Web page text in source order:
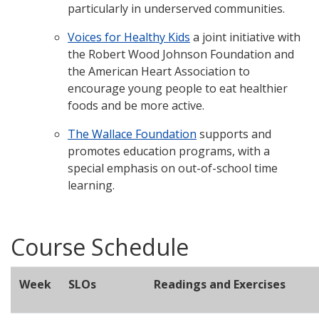
particularly in underserved communities.
Voices for Healthy Kids a joint initiative with
the Robert Wood Johnson Foundation and
the American Heart Association to
encourage young people to eat healthier
foods and be more active.
The Wallace Foundation supports and
promotes education programs, with a
special emphasis on out-of-school time
learning.
Course Schedule
Week SLOs Readings and Exercises